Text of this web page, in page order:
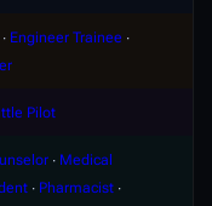
∙ Engineer Trainee ∙
Pilot
∙ Medical
∙ Pharmacist ∙